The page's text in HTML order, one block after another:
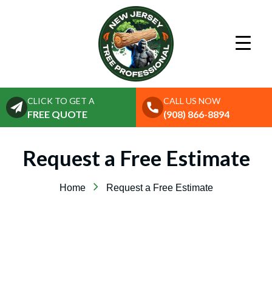
CLICK TO GET A
FREE QUOTE
CALL US NOW
(908) 866-8894
Request a Free Estimate
Home Request a Free Estimate